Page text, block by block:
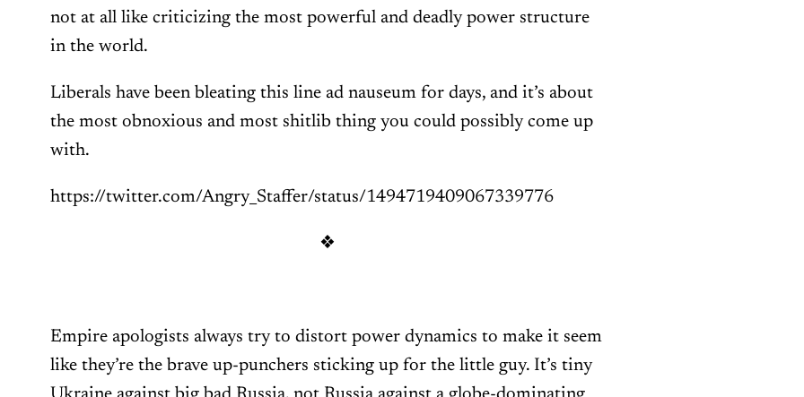
not at all like criticizing the most powerful and deadly power structure
in the world.
Liberals have been bleating this line ad nauseum for days, and it’s about
the most obnoxious and most shitlib thing you could possibly come up
with.
https://twitter.com/Angry_Staffer/status/1494719409067339776
❖
Empire apologists always try to distort power dynamics to make it seem
like they’re the brave up-punchers sticking up for the little guy. It’s tiny